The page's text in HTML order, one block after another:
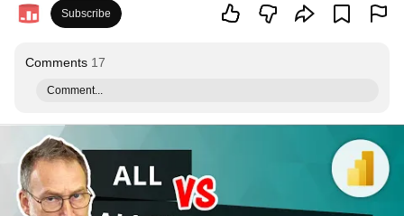
Subscribe
Comments 17
Comment...